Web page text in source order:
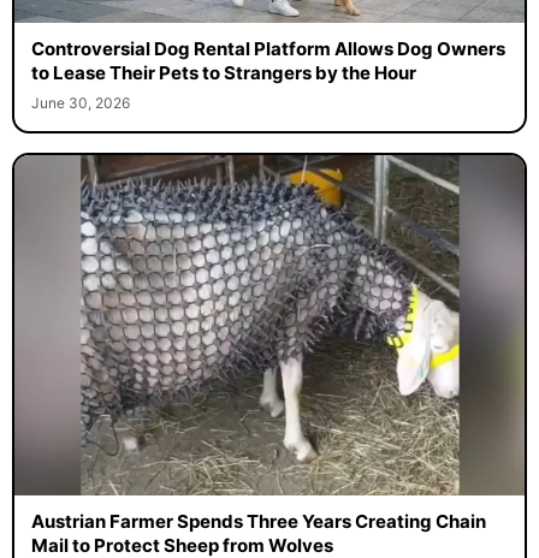
Controversial Dog Rental Platform Allows Dog Owners
to Lease Their Pets to Strangers by the Hour
June 30, 2026
Austrian Farmer Spends Three Years Creating Chain
Mail to Protect Sheep from Wolves